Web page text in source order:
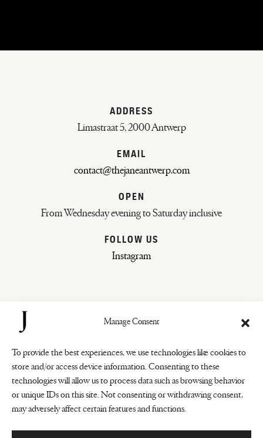
Manage Consent
To provide the best experiences, we use technologies like cookies to
store and/or access device information. Consenting to these
technologies will allow us to process data such as browsing behavior
or unique IDs on this site. Not consenting or withdrawing consent,
may adversely affect certain features and functions.
ADDRESS
Limastraat 5, 2000 Antwerp
EMAIL
contact@thejaneantwerp.com
OPEN
From Wednesday evening to Saturday inclusive
FOLLOW US
Instagram
COOKIES
PRIVACY POLICY